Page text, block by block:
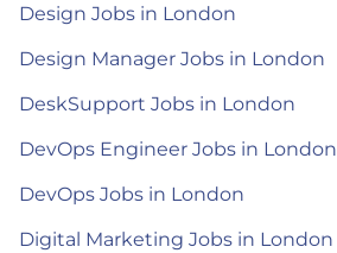
Design Jobs in London
Design Manager Jobs in London
DeskSupport Jobs in London
DevOps Engineer Jobs in London
DevOps Jobs in London
Digital Marketing Jobs in London